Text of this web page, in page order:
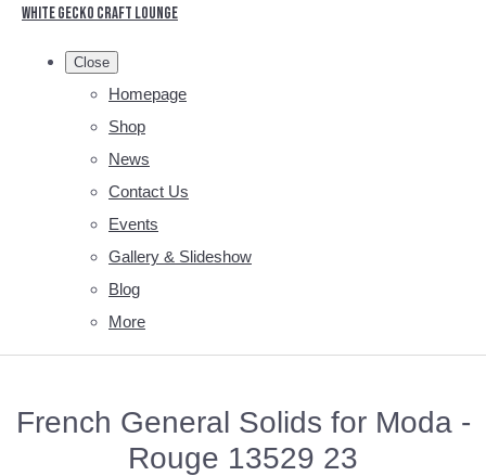
White Gecko Craft Lounge
Close
Homepage
Shop
News
Contact Us
Events
Gallery & Slideshow
Blog
More
French General Solids for Moda -
Rouge 13529 23